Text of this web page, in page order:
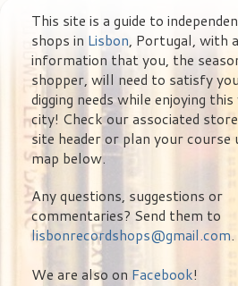
This site is a guide to
shops in Lisbon, Portugal, with
information that you, the
shopper, will need to satisfy
digging needs while enjoying
city! Check our associated
site header or plan your course
map below.
Any questions, suggestions or
commentaries? Send them to
lisbonrecordshops@gmail.com.
We are also on Facebook!